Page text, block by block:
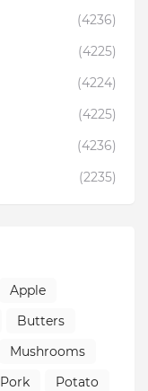
(4236)
(4225)
(4224)
(4225)
(4236)
(2235)
Apple
Butters
Mushrooms
Pork
Potato